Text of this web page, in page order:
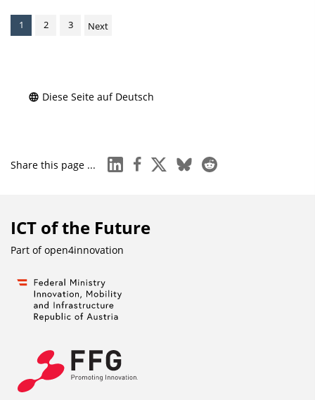
1 2 3 Next
Diese Seite auf Deutsch
Share this page ... linkedinfacebook
x blueskyreddit
ICT of the Future
Part ofopen4innovation